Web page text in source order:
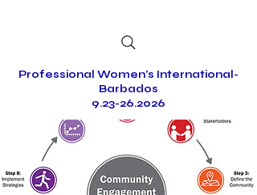
Professional Women's International-
Barbados
9.23-26.2026